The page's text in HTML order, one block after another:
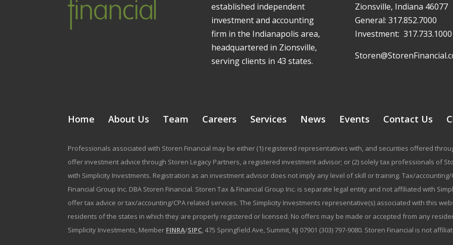
established independent
investment and accounting
firm in the Indianapolis area,
headquartered in Zionsville,
serving clients in 43 states.
Zionsville, Indiana 46077
General: 317.852.7000
Investment: 317.733.1000
Home About Us Team Careers Services News Events Contact Us
Professionals associated with Storen Financial may be either (1) registered representatives with, and securities offered
offer investment advice through Storen Legacy Partners, a registered investment advisor; or (2) solely tax professionals of
with Simplicity Investments. Registration as an investment advisor does not imply any level of skill or training. Tax/
Financial Group Inc. DBA Storen Financial. Storen Tax & Financial Group Inc. is separate legal entity and not affiliated with
offer tax advice or tax/accounting/CPA related services. The Simplicity Investments representative(s) associated with this
residents of the states in which they are properly registered or licensed. No offers may be made or accepted from any
Simplicity Investments, Member FINRA/SIPC, 475 Springfield Ave, Summit, NJ 07901 (303) 797-9080. Storen Financial is not